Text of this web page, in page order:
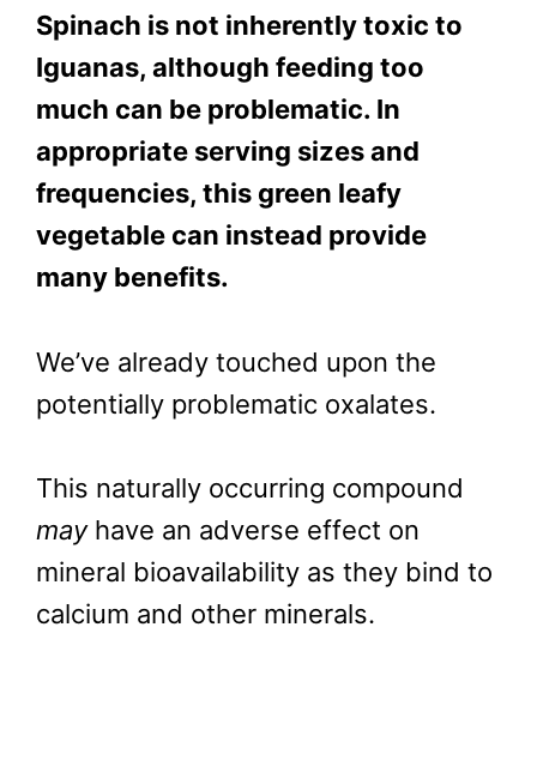
Spinach is not inherently toxic to
Iguanas, although feeding too
much can be problematic. In
appropriate serving sizes and
frequencies, this green leafy
vegetable can instead provide
many benefits.
We’ve already touched upon the
potentially problematic oxalates.
This naturally occurring compound
may have an adverse effect on
mineral bioavailability as they bind to
calcium and other minerals.